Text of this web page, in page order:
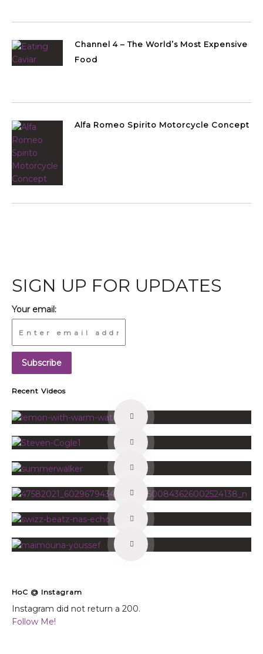
Channel 4 – The World’s Most Expensive
Food
Alfa Romeo Spirito Motorcycle Concept
SIGN UP FOR UPDATES
Your email:
Recent Videos
HoC @ Instagram
Instagram did not return a 200.
Follow Me!